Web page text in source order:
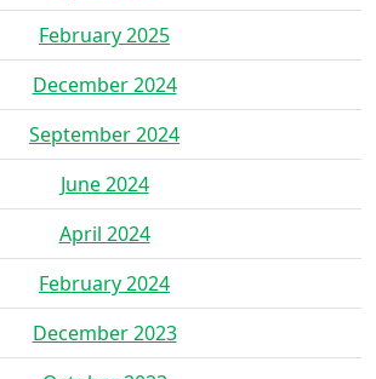
February 2025
December 2024
September 2024
June 2024
April 2024
February 2024
December 2023